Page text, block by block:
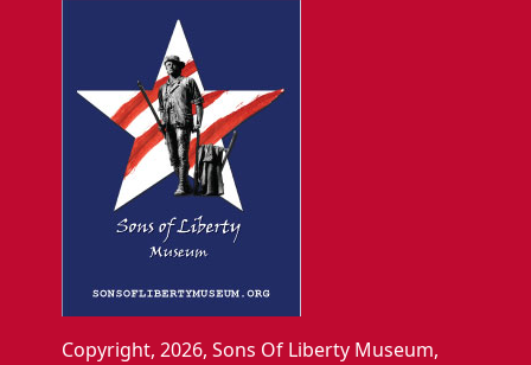
Copyright, 2026, Sons Of Liberty Museum,